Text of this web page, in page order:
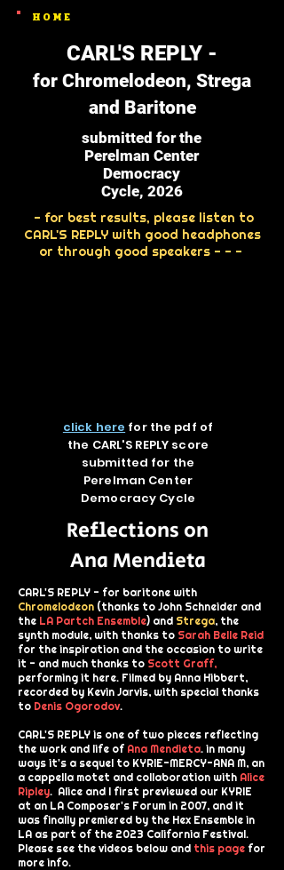
HOME
CARL'S REPLY -
for Chromelodeon, Strega
and Baritone
submitted for the
Perelman Center
Democracy
Cycle, 2026
- for best results, please listen to
CARL'S REPLY with good headphones
or through good speakers - - -
click here for the pdf of
the CARL'S REPLY score
submitted for the
Perelman Center
Democracy Cycle
Reflections on
Ana Mendieta
CARL'S REPLY - for baritone with
Chromelodeon (thanks to John Schneider and
the LA Partch Ensemble) and Strega, the
synth module, with thanks to Sarah Belle Reid
for the inspiration and the occasion to write
it - and much thanks to Scott Graff,
performing it here. Filmed by Anna Hibbert,
recorded by Kevin Jarvis, with special thanks
to Denis Ogorodov.
CARL'S REPLY is one of two pieces reflecting
the work and life of Ana Mendieta. in many
ways it's a sequel to KYRIE-MERCY-ANA M, an
a cappella motet and collaboration with Alice
Ripley. Alice and I first previewed our KYRIE
at an LA Composer's Forum in 2007, and it
was finally premiered by the Hex Ensemble in
LA as part of the 2023 California Festival.
Please see the videos below and this page for
more info.